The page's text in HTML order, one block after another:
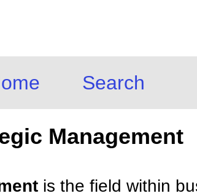
Search
Management
is the field within